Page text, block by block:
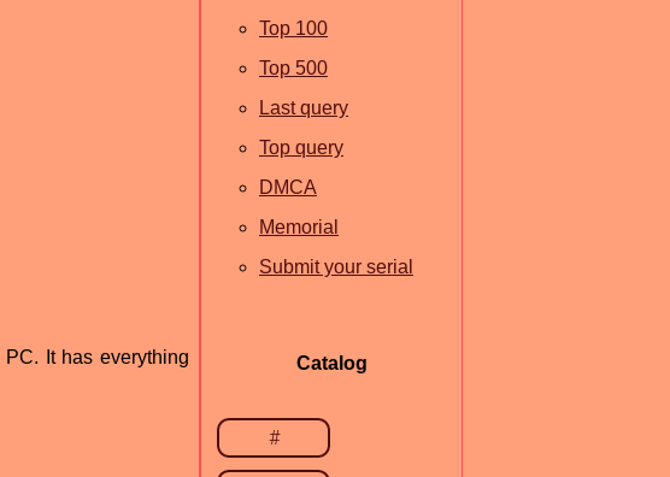
It has everything
Top 100
Top 500
Last query
Top query
DMCA
Memorial
Submit your serial
Catalog
#